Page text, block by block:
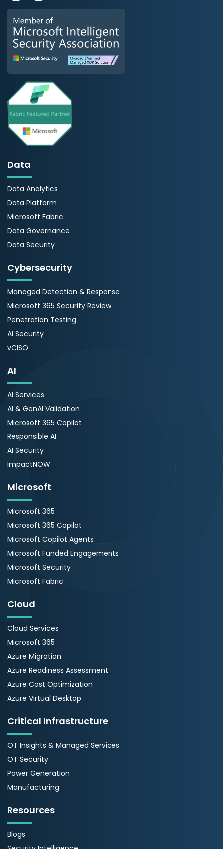
Data
Data Analytics
Data Platform
Microsoft Fabric
Data Governance
Data Security
Cybersecurity
Managed Detection & Response
Microsoft 365 Security Review
Penetration Testing
AI Security
vCISO
AI
AI Services
AI & GenAI Validation
Microsoft 365 Copilot
Responsible AI
AI Security
ImpactNOW
Microsoft
Microsoft 365
Microsoft 365 Copilot
Microsoft Copilot Agents
Microsoft Funded Engagements
Microsoft Security
Microsoft Fabric
Cloud
Cloud Services
Microsoft 365
Azure Migration
Azure Readiness Assessment
Azure Cost Optimization
Azure Virtual Desktop
Critical Infrastructure
OT Insights & Managed Services
OT Security
Power Generation
Manufacturing
Resources
Blogs